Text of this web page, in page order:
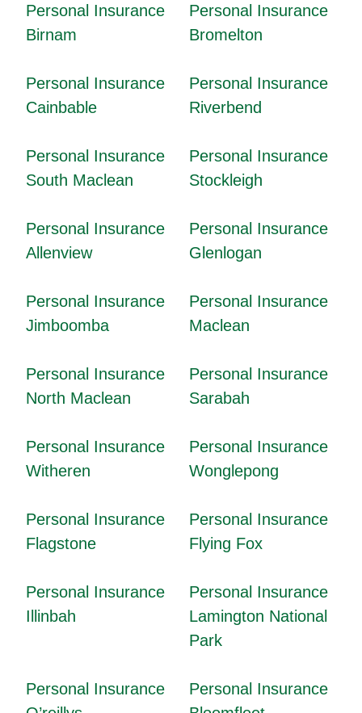
Personal Insurance
Birnam
Personal Insurance
Bromelton
Personal Insurance
Cainbable
Personal Insurance
Riverbend
Personal Insurance
South Maclean
Personal Insurance
Stockleigh
Personal Insurance
Allenview
Personal Insurance
Glenlogan
Personal Insurance
Jimboomba
Personal Insurance
Maclean
Personal Insurance
North Maclean
Personal Insurance
Sarabah
Personal Insurance
Witheren
Personal Insurance
Wonglepong
Personal Insurance
Flagstone
Personal Insurance
Flying Fox
Personal Insurance
Illinbah
Personal Insurance
Lamington National
Park
Personal Insurance
Personal Insurance